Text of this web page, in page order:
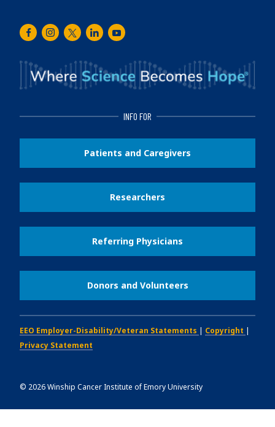
FacebookInstagram
TwitterLinkedInYoutube
INFO FOR
Patients and Caregivers
Researchers
Referring Physicians
Donors and Volunteers
EEO Employer-Disability/Veteran Statements | Copyright |
Privacy Statement
© 2026Winship Cancer Institute of Emory University